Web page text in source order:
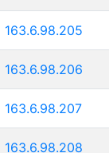
163.6.98.205
163.6.98.206
163.6.98.207
163.6.98.208